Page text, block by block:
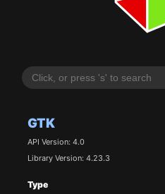
GTK
API Version: 4.0
Library Version: 4.23.3
Type